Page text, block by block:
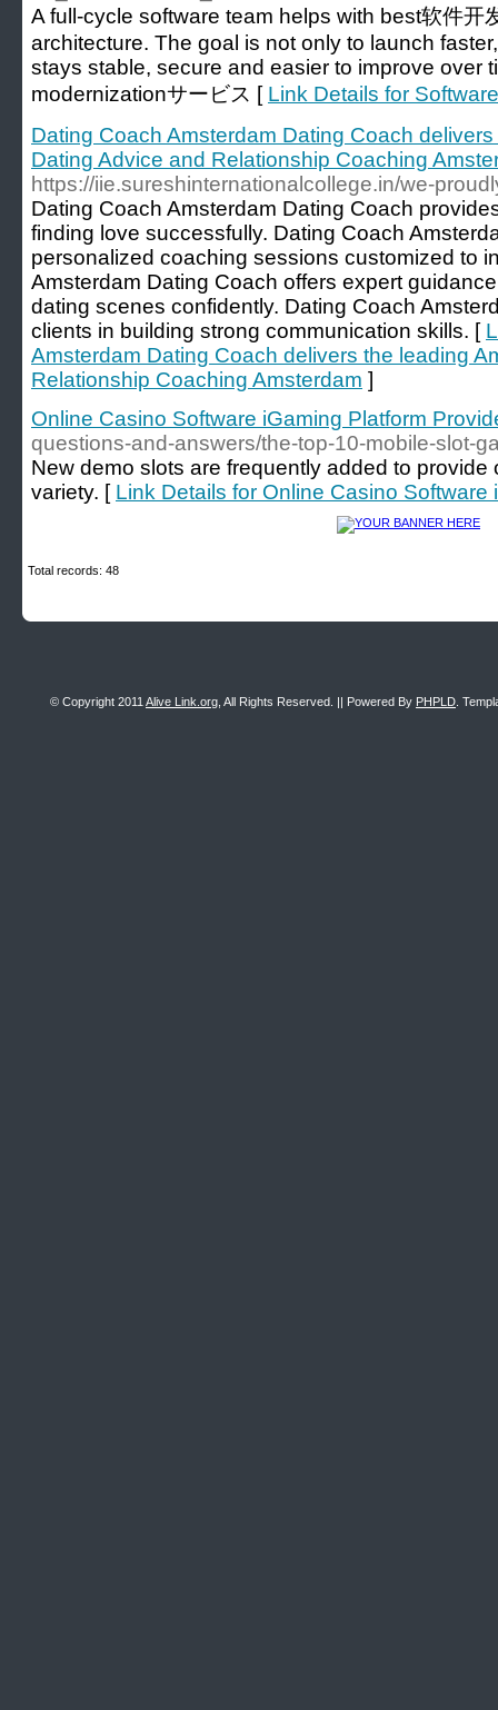
A full-cycle software team helps with best软件开
architecture. The goal is not only to launch
stays stable, secure and easier to improve over
modernizationサービス [ Link Details for
Dating Coach Amsterdam Dating Coach
Dating Advice and Relationship Coaching
https://iie.sureshinternationalcollege.in/we-
Dating Coach Amsterdam Dating Coach
finding love successfully. Dating Coach
personalized coaching sessions customized to
Amsterdam Dating Coach offers expert
dating scenes confidently. Dating Coach
clients in building strong communication skills. [
Amsterdam Dating Coach delivers the leading
Relationship Coaching Amsterdam ]
Online Casino Software iGaming Platform
questions-and-answers/the-top-10-mobile-slot-
New demo slots are frequently added to
variety. [ Link Details for Online Casino Software
Total records: 48
© Copyright 2011 Alive Link.org , All Rights Reserved. || Powered By PHPLD .